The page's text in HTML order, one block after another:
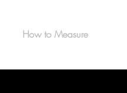
How to Measure